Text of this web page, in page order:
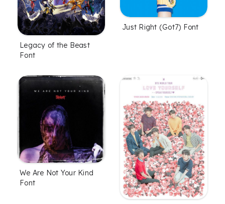
Legacy of the Beast
Font
Just Right (Got7) Font
We Are Not Your Kind
Font